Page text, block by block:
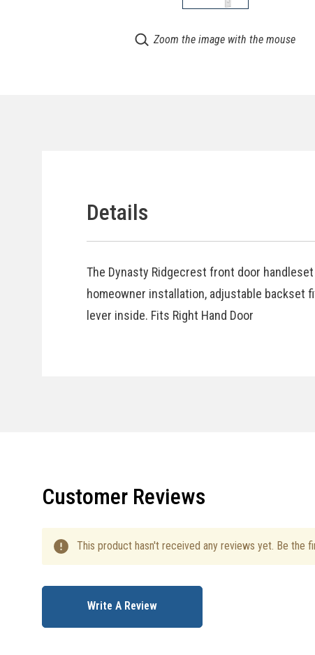
Zoom the image with the mouse
Details
The Dynasty Ridgecrest front door
homeowner installation, adjustable backset
lever inside. Fits Right Hand Door
Customer Reviews
This product hasn't received any reviews yet. Be the
Write A Review